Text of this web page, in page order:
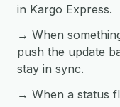
in Kargo Express.
→ When
push the update
stay in sync.
→ When a status